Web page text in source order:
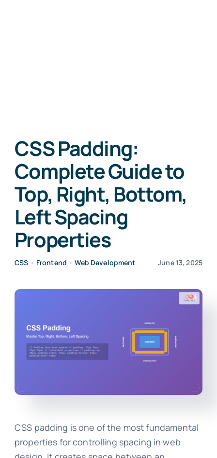
CSS Padding:
Complete Guide to
Top, Right, Bottom,
Left Spacing
Properties
CSS • Frontend •Web Development June 13, 2025
CSS padding is one of the most fundamental
properties for controlling spacing in web